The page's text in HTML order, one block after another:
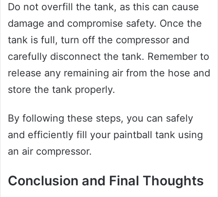
Do not overfill the tank, as this can cause
damage and compromise safety. Once the
tank is full, turn off the compressor and
carefully disconnect the tank. Remember to
release any remaining air from the hose and
store the tank properly.
By following these steps, you can safely
and efficiently fill your paintball tank using
an air compressor.
Conclusion and Final Thoughts